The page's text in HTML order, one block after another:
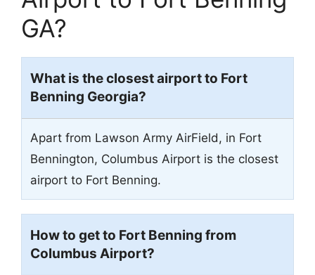
GA?
What is the closest airport to Fort
Benning Georgia?
Apart from Lawson Army AirField, in Fort
Bennington, Columbus Airport is the closest
airport to Fort Benning.
How to get to Fort Benning from
Columbus Airport?